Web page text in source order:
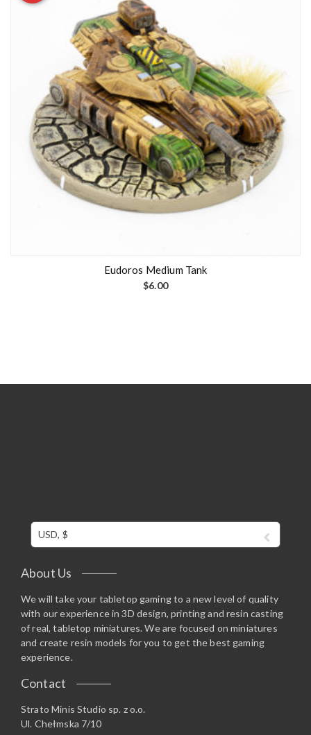
Eudoros Medium Tank
$6.00
USD, $
About Us
We will take your tabletop gaming to a new level of quality
with our experience in 3D design, printing and resin casting
of real, tabletop miniatures. We are focused on miniatures
and create resin models for you to get the best gaming
experience.
Contact
Strato Minis Studio sp. z o.o.
Ul. Chełmska 7/10